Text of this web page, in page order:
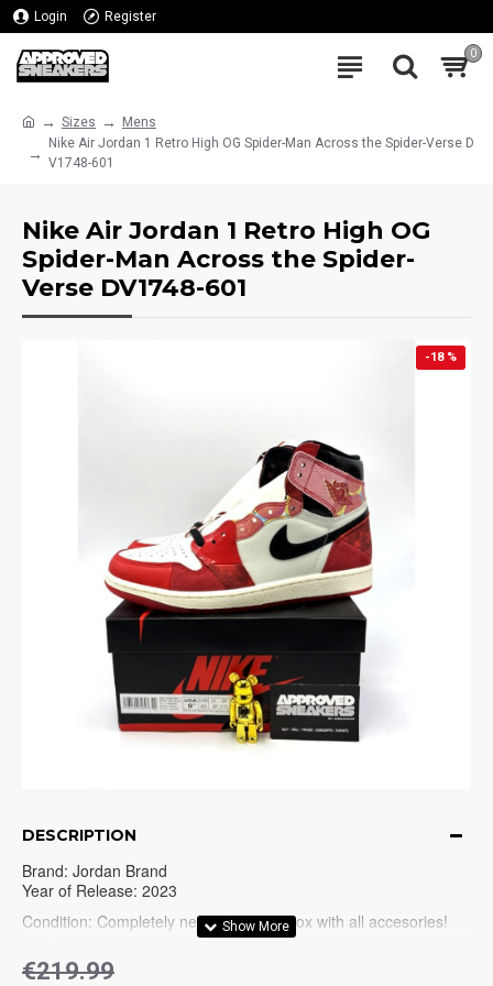
Login Register
0
Sizes
Mens
Nike Air Jordan 1 Retro High OG Spider-Man Across the Spider-Verse D
V1748-601
Nike Air Jordan 1 Retro High OG
Spider-Man Across the Spider-
Verse DV1748-601
-18 %
DESCRIPTION
Brand: Jordan Brand
Year of Release: 2023
Condition: Completely new in Original box with all accesories!
Jordan 1 (1984-1985)
€219.99